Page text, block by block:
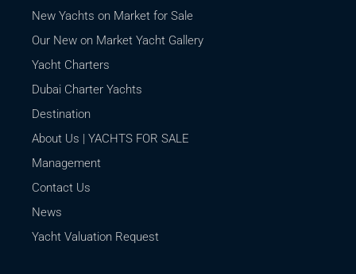
New Yachts on Market for Sale
Our New on Market Yacht Gallery
Yacht Charters
Dubai Charter Yachts
Destination
About Us | YACHTS FOR SALE
Management
Contact Us
News
Yacht Valuation Request